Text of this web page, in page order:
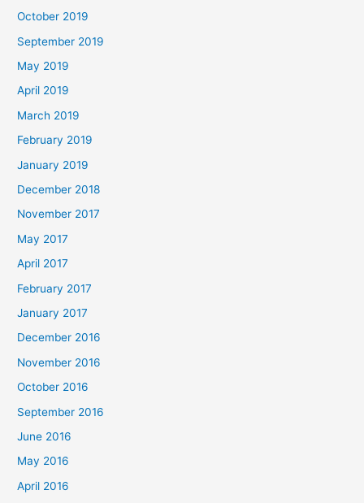
October 2019
September 2019
May 2019
April 2019
March 2019
February 2019
January 2019
December 2018
November 2017
May 2017
April 2017
February 2017
January 2017
December 2016
November 2016
October 2016
September 2016
June 2016
May 2016
April 2016